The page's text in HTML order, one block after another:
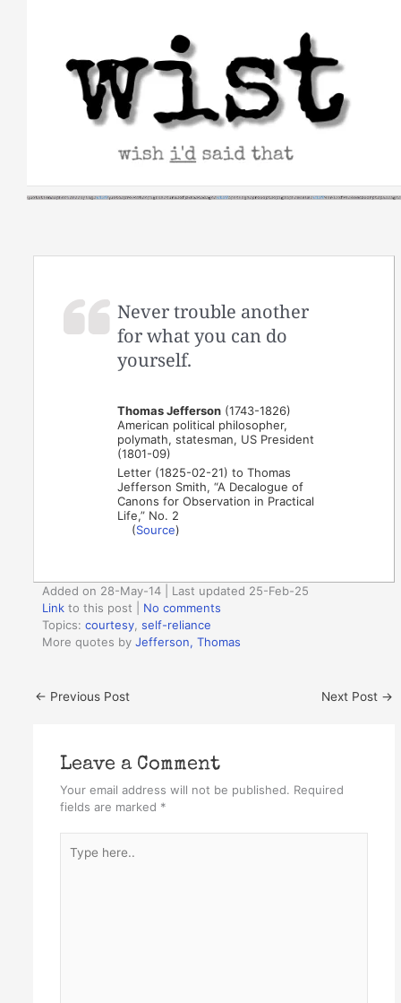
Never trouble another
for what you can do
yourself.
Thomas Jefferson (1743-1826)
American political philosopher,
polymath, statesman, US President
(1801-09)
Letter (1825-02-21) to Thomas
Jefferson Smith, “A Decalogue of
Canons for Observation in Practical
Life,” No. 2
(Source)
Added on 28-May-14 | Last updated 25-Feb-25
Link to this post
No comments
Topics:courtesy ,self-reliance
More quotes byJefferson, Thomas
← Previous Post Next Post →
Leave a Comment
Your email address will not be published. Required
fields are marked *
here..